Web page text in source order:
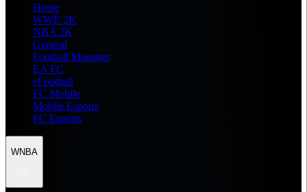
Home
WWE 2K
NBA 2K
General
Football Manager
EA FC
eFootball
FC Mobile
Mobile Esports
PC Esports
WNBA